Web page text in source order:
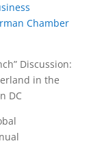
Chamber
Discussion:
in the
DC